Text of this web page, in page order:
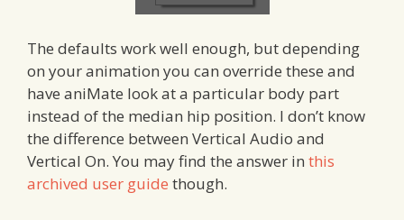
The defaults work well enough, but depending
on your animation you can override these and
have aniMate look at a particular body part
instead of the median hip position. I don’t know
the difference between Vertical Audio and
Vertical On. You may find the answer in this
archived user guide though.